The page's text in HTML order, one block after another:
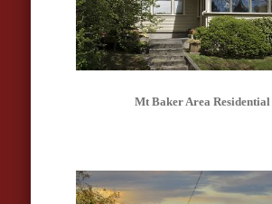
Mt Baker Area Residential